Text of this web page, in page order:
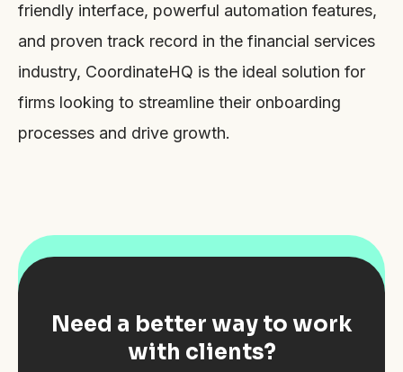
friendly interface, powerful automation features,
and proven track record in the financial services
industry, CoordinateHQ is the ideal solution for
firms looking to streamline their onboarding
processes and drive growth.
Need a better way to work
with clients?